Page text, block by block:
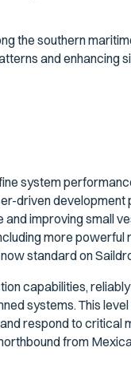
the southern
and enhancing
system
driven
improving small
more powerful
standard on
capabilities,
systems. This
respond to critical
from